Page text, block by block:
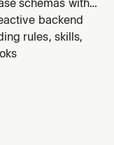
schemas with
Use
table
backend
rules, skills,